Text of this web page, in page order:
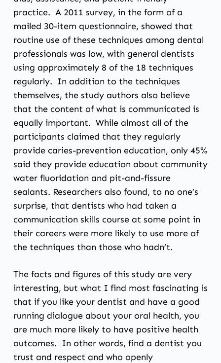
practice. A 2011 survey, in the form of a
mailed 30-item questionnaire, showed that
routine use of these techniques among dental
professionals was low, with general dentists
using approximately 8 of the 18 techniques
regularly. In addition to the techniques
themselves, the study authors also believe
that the content of what is communicated is
equally important. While almost all of the
participants claimed that they regularly
provide caries-prevention education, only 45%
said they provide education about community
water fluoridation and pit-and-fissure
sealants. Researchers also found, to no one’s
surprise, that dentists who had taken a
communication skills course at some point in
their careers were more likely to use more of
the techniques than those who hadn’t.
The facts and figures of this study are very
interesting, but what I find most fascinating is
that if you like your dentist and have a good
running dialogue about your oral health, you
are much more likely to have positive health
outcomes. In other words, find a dentist you
trust and respect and who openly